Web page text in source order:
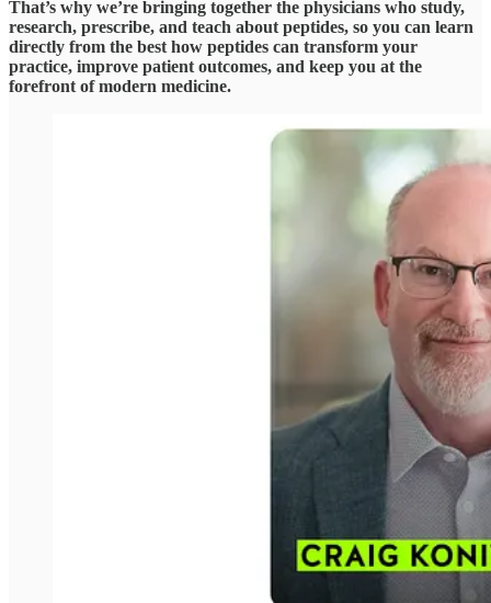
That’s why we’re bringing together the physicians who study,
research, prescribe, and teach about peptides, so you can learn
directly from the best how peptides can transform your
practice, improve patient outcomes, and keep you at the
forefront of modern medicine.